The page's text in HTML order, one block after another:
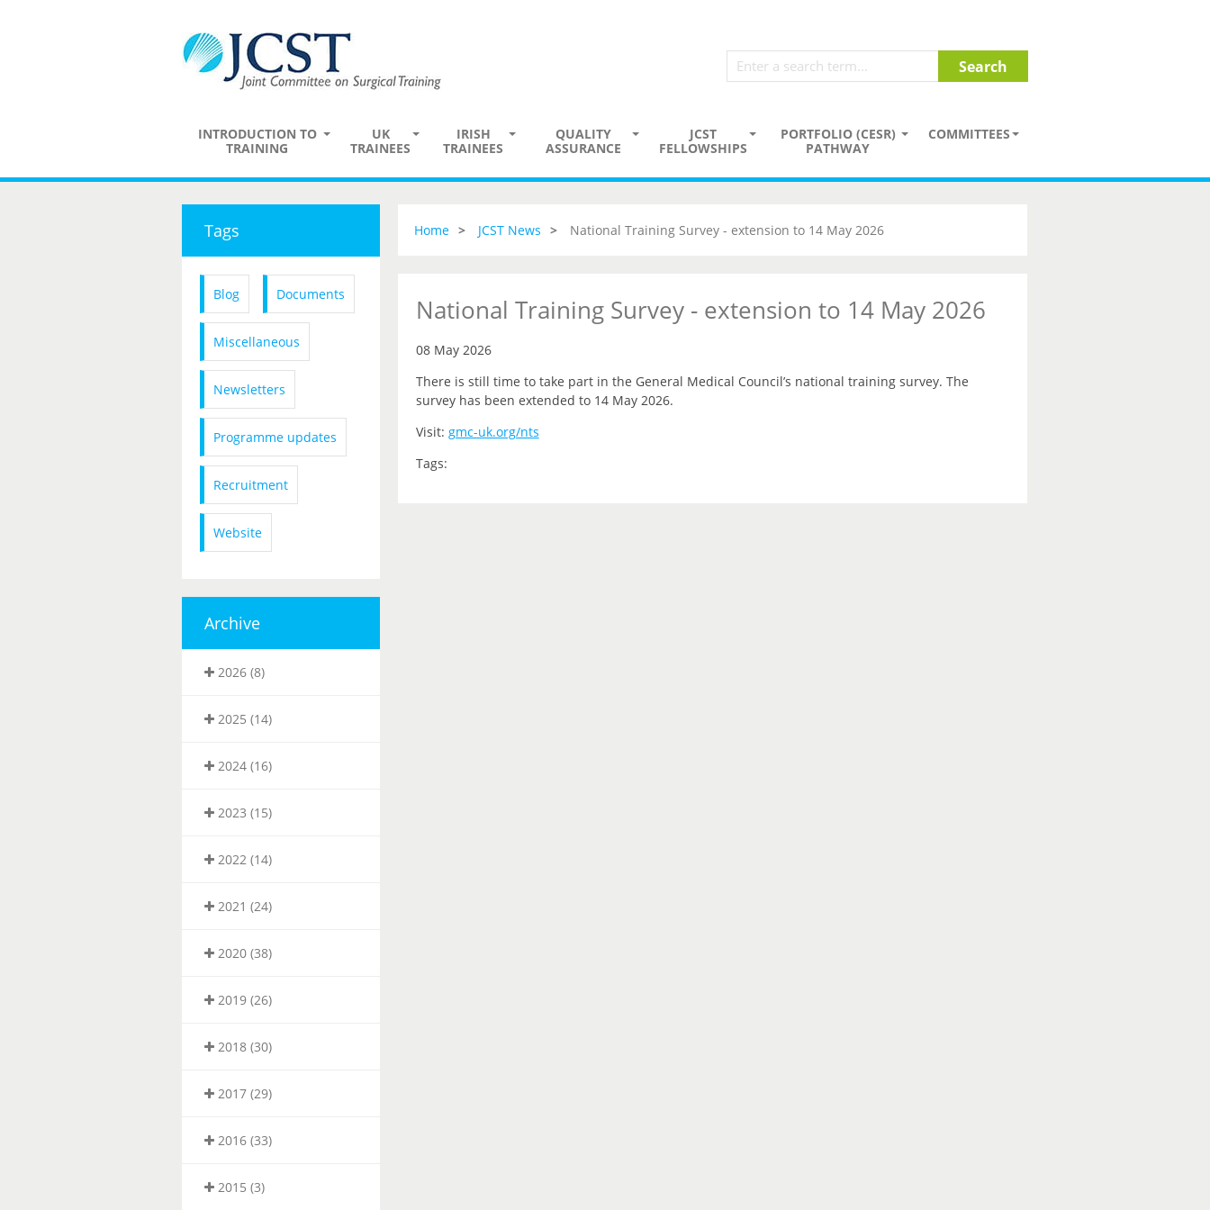
INTRODUCTION TO
TRAINING
UK
TRAINEES
IRISH
TRAINEES
QUALITY
ASSURANCE
JCST
FELLOWSHIPS
PORTFOLIO (CESR)
PATHWAY
COMMITTEES
Tags
Blog Documents
Miscellaneous
Newsletters
Programme updates
Recruitment
Website
Archive
2026 (8)
2025 (14)
2024 (16)
2023 (15)
2022 (14)
2021 (24)
2020 (38)
2019 (26)
2018 (30)
2017 (29)
2016 (33)
2015 (3)
Home JCST News National Training Survey - extension to 14 May 2026
National Training Survey - extension to 14 May 2026
08 May 2026
There is still time to take part in the General Medical Council’s national training survey. The
survey has been extended to 14 May 2026.
Visit: gmc-uk.org/nts
Tags: